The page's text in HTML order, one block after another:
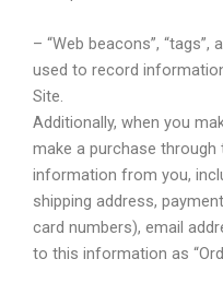
– “Web beacons”, “tags”,
used to record
Site.
Additionally, when you
make a purchase
information from you,
shipping address,
card numbers), email
to this information as